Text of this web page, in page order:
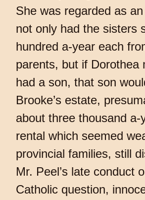
She was regarded as
not only had the sisters
hundred a-year each
parents, but if Dorothea
had a son, that son
Brooke’s estate,
about three thousand
rental which seemed
provincial families, still
Mr. Peel’s late conduct
Catholic question,